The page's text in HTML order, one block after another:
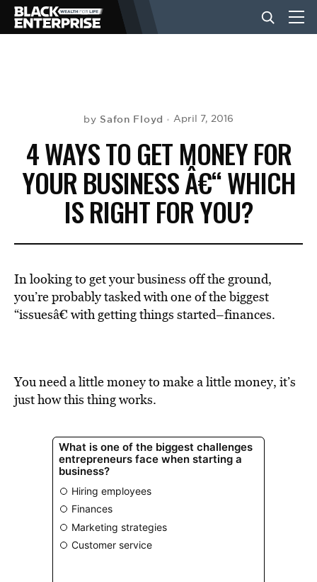
NEWS
LIFESTYLE
EVENTS
VIDEOS
BE EXTRAS
by Safon Floyd April 7, 2016
4 WAYS TO GET MONEY FOR
YOUR BUSINESS Â€“ WHICH
IS RIGHT FOR YOU?
In looking to get your business off the ground,
you’re probably tasked with one of the biggest
“issuesâ€ with getting things started–finances.
You need a little money to make a little money, it’s
just how this thing works.